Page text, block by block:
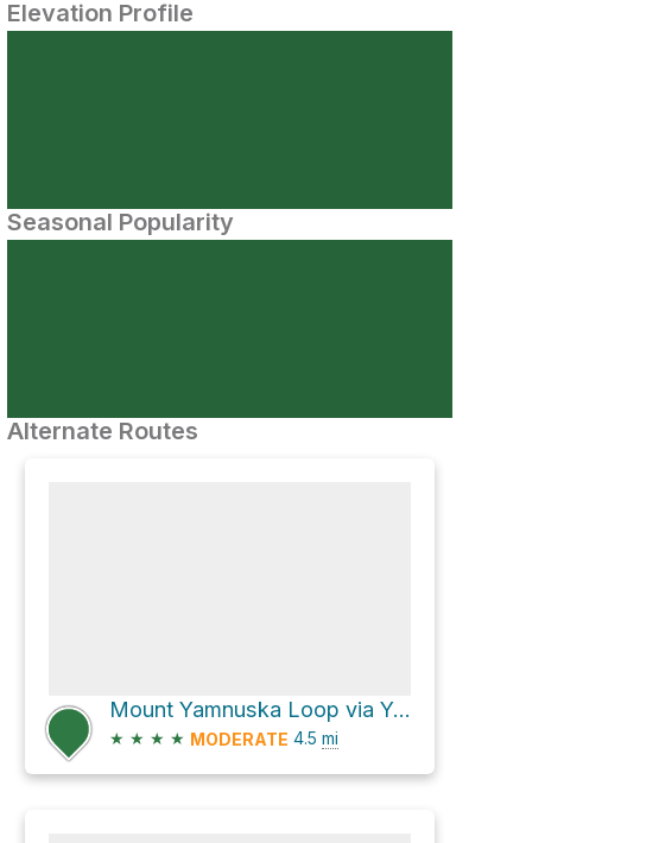
Elevation Profile
Seasonal Popularity
Alternate Routes
Mount Yamnuska Loop via Yamnuska Traverse Trail
★ ★ ★ ★ MODERATE 4.5 mi